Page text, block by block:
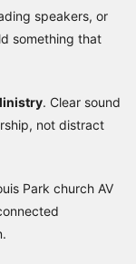
speakers, or
something that
. Clear sound
not distract
Park church AV